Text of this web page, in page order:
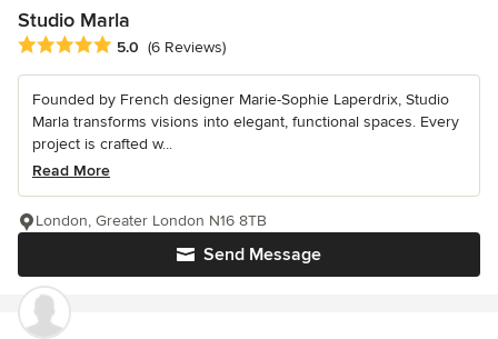
Studio Marla
Average rating: 5 out of 5 stars
5.0 (6 Reviews)
Founded by French designer Marie-Sophie Laperdrix, Studio
Marla transforms visions into elegant, functional spaces. Every
project is crafted w...
Read More
Send Message
London, Greater London N16 8TB